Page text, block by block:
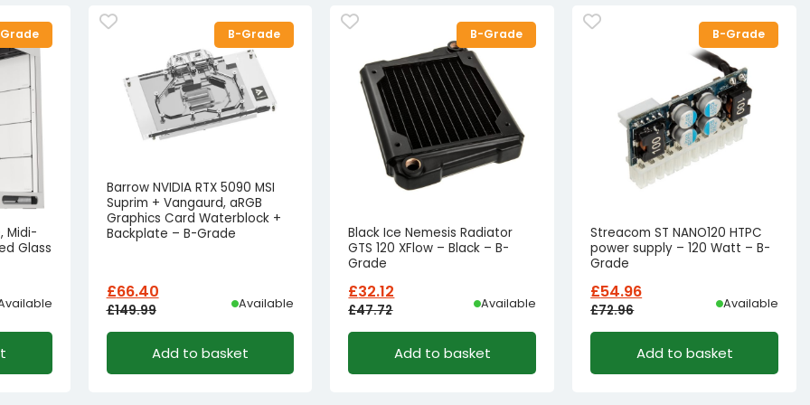
Midi-
Glass
B-Grade
Barrow NVIDIA RTX 5090 MSI
Suprim + Vangaurd, aRGB
Graphics Card Waterblock +
Backplate – B-Grade
£149.99
Original
was:
£66.40
Current
is:
Available
Add to basket
B-Grade
Black Ice Nemesis Radiator
GTS 120 XFlow – Black – B-
Grade
£47.72
Original
was:
£32.12
Current
is:
Available
Add to basket
B-Grade
Streacom ST NANO120 HTPC
power supply – 120 Watt – B-
Grade
£72.96
Original
was:
£54.96
Current
is:
Available
Add to basket